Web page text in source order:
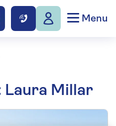
Menu
Laura Millar